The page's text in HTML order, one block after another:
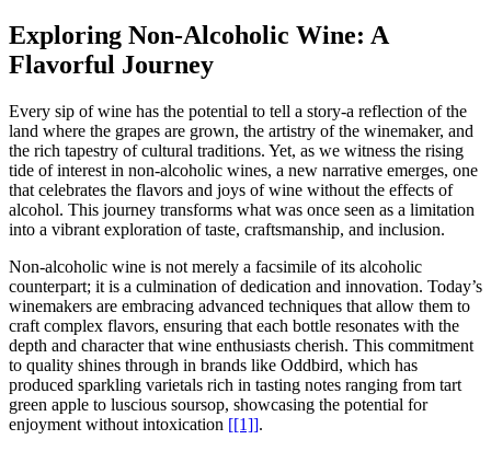
Exploring Non-Alcoholic Wine: A
Flavorful Journey
Every sip of wine has the potential to tell a story-a reflection of the
land where the grapes are grown, the artistry of the winemaker, and
the rich tapestry of cultural traditions. Yet, as we witness the rising
tide of interest in non-alcoholic wines, a new narrative emerges, one
that celebrates the flavors and joys of wine without the effects of
alcohol. This journey transforms what was once seen as a limitation
into a vibrant exploration of taste, craftsmanship, and inclusion.
Non-alcoholic wine is not merely a facsimile of its alcoholic
counterpart; it is a culmination of dedication and innovation. Today’s
winemakers are embracing advanced techniques that allow them to
craft complex flavors, ensuring that each bottle resonates with the
depth and character that wine enthusiasts cherish. This commitment
to quality shines through in brands like Oddbird, which has
produced sparkling varietals rich in tasting notes ranging from tart
green apple to luscious soursop, showcasing the potential for
enjoyment without intoxication [[1]].